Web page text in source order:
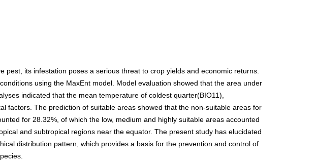
its infestation poses a serious threat to crop yields and economic returns.
using the MaxEnt model. Model evaluation showed that the area under
indicated that the mean temperature of coldest quarter(BIO11),
factors. The prediction of suitable areas showed that the non-suitable areas for
for 28.32%, of which the low, medium and highly suitable areas accounted
and subtropical regions near the equator. The present study has elucidated
distribution pattern, which provides a basis for the prevention and control of